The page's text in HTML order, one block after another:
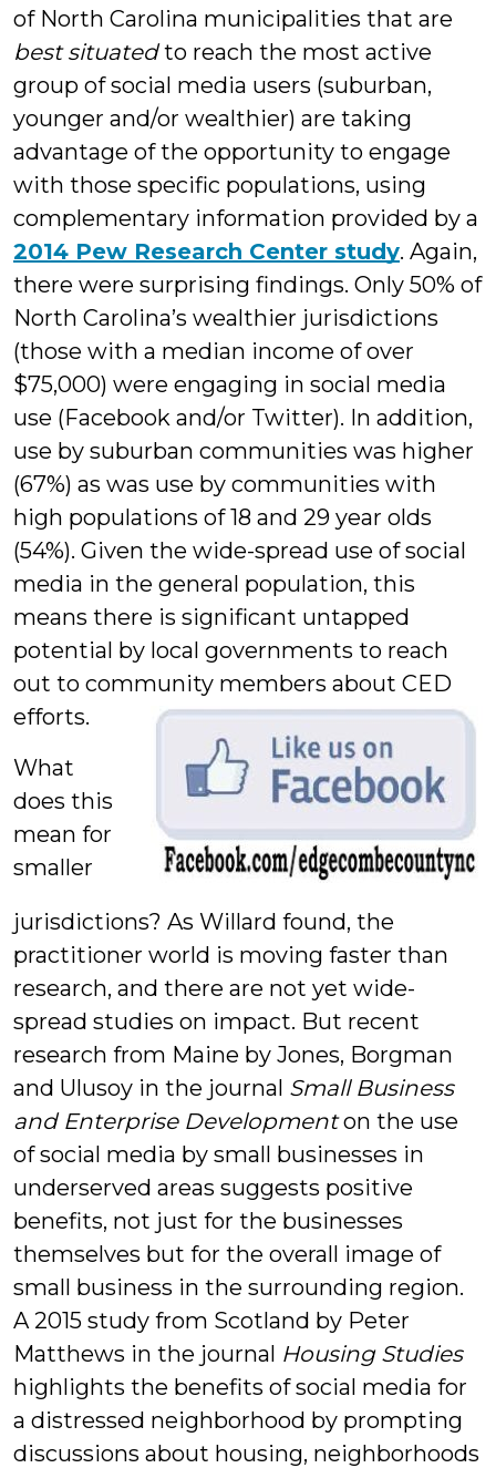
of North Carolina municipalities that are
best situatedto reach the most active
group of social media users (suburban,
younger and/or wealthier) are taking
advantage of the opportunity to engage
with those specific populations, using
complementary information provided by a
2014 Pew Research Center study. Again,
there were surprising findings. Only 50% of
North Carolina’s wealthier jurisdictions
(those with a median income of over
$75,000) were engaging in social media
use (Facebook and/or Twitter). In addition,
use by suburban communities was higher
(67%) as was use by communities with
high populations of 18 and 29 year olds
(54%). Given the wide-spread use of social
media in the general population, this
means there is significant untapped
potential by local governments to reach
out to community members about CED
efforts.
What
does this
mean for
smaller
jurisdictions? As Willard found, the
practitioner world is moving faster than
research, and there are not yet wide-
spread studies on impact. But recent
research from Maine by Jones, Borgman
and Ulusoy in the journal Small Business
and Enterprise Developmenton the use
of social media by small businesses in
underserved areas suggests positive
benefits, not just for the businesses
themselves but for the overall image of
small business in the surrounding region.
A 2015 study from Scotland by Peter
Matthews in the journal Housing Studies
highlights the benefits of social media for
a distressed neighborhood by prompting
discussions about housing, neighborhoods